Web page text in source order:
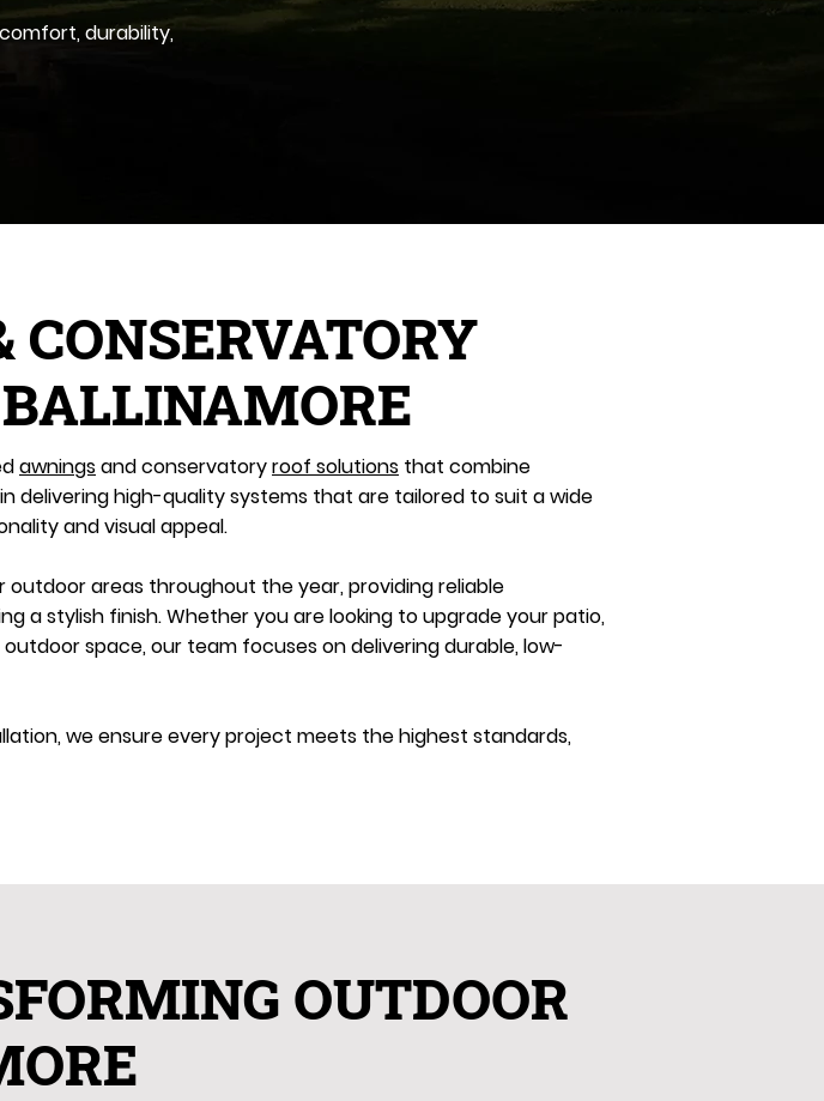
durability,
awningsand conservatoryroof solutions that combine
delivering high-quality systems that are tailored to suit a wide
and visual appeal.
areas throughout the year, providing reliable
a stylish finish. Whether you are looking to upgrade your patio,
space, our team focuses on delivering durable, low-
we ensure every project meets the highest standards,
OUTDOOR